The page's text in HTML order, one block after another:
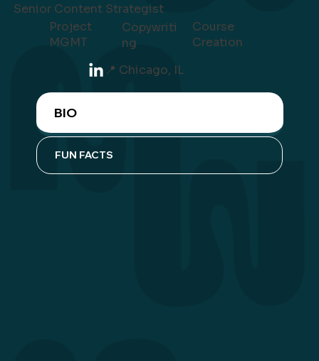
Senior Content Strategist
Project
MGMT
Copywriti
ng
Course
Creation
📍 Chicago, IL
BIO
FUN FACTS